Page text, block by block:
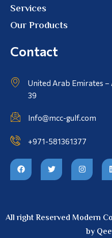
Services
Our Products
Contact
United Arab Emirates –
39
Info@mcc-gulf.com
+971-581361377
All right Reserved Modern
by